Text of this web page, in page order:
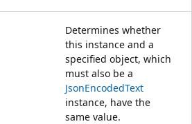
Determines whether
this instance and a
specified object, which
must also be a
JsonEncodedText
instance, have the
same value.